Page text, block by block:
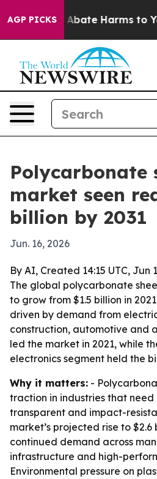
AGP PICKS
Fund to Abate Harms to
Polycarbonate
market seen
billion by 2031
Jun. 16, 2026
By AI, Created 14:15 UTC, Jun
The global polycarbonate
to grow from $1.5 billion in
driven by demand from
construction, automotive and
led the market in 2021, while
electronics segment held the
Why it matters: -
traction in industries that
transparent and impact-
market’s projected rise to $2.6
continued demand across
infrastructure and high-
Environmental pressure on